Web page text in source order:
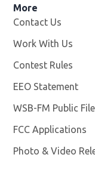
More
Contact Us
Work With Us
Contest Rules
EEO Statement
WSB-FM Public File
FCC Applications
Photo & Video